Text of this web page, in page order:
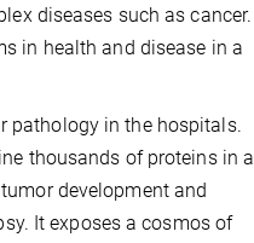
diseases such as cancer.
in health and disease in a
pathology in the hospitals.
thousands of proteins in a
development and
It exposes a cosmos of